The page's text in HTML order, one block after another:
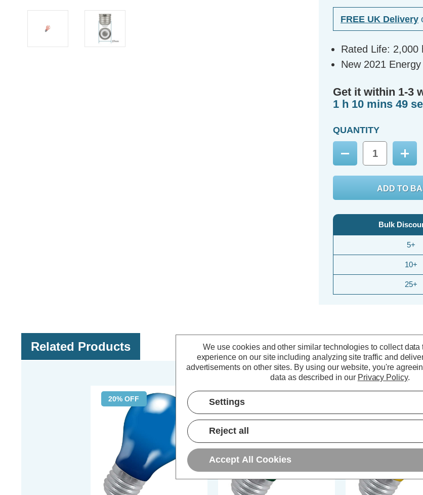
FREE UK Delivery
Rated Life: 2,000
New 2021
Get it within 1-3
1 h 10 mins 48
QUANTITY
Decrease
Quantity:
Bulk
5+
10+
25+
Related Products
20% OFF 20% OFF
We use cookies and other similar technologies to collect data
experience on our site including analyzing site traffic and
advertisements on other sites. By using our website, you're
data as described in our Privacy Policy.
Settings
Reject all
Accept All Cookies